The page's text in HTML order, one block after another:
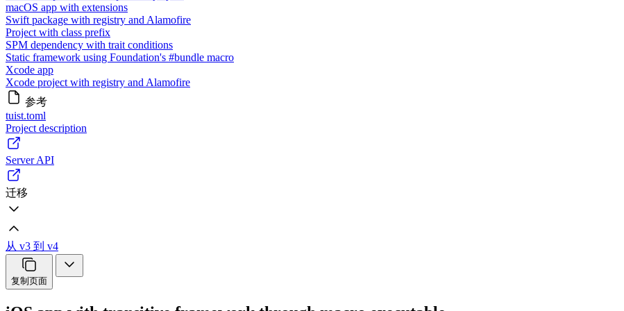
macOS app with extensions
Swift package with registry and Alamofire
Project with class prefix
SPM dependency with trait conditions
Static framework using Foundation's #bundle macro
Xcode app
Xcode project with registry and Alamofire
参考
tuist.toml
Project description
Server API
迁移
从 v3 到 v4
复制页面